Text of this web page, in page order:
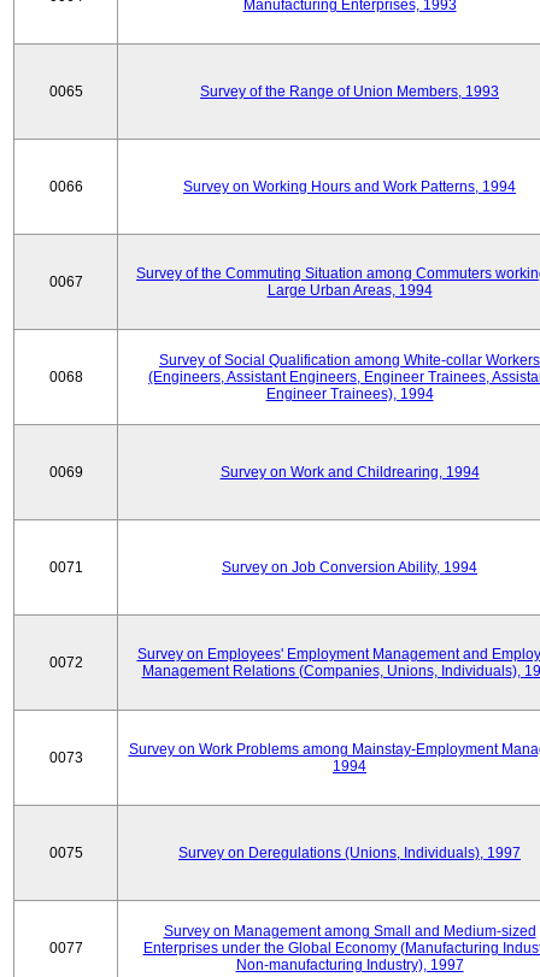
Manufacturing Enterprises, 1993
0065 Survey of the Range of Union Members, 1993
0066 Survey on Working Hours and Work Patterns, 1994
0067
Survey of the Commuting Situation among Commuters
Large Urban Areas, 1994
0068
Survey of Social Qualification among White-collar Workers
(Engineers, Assistant Engineers, Engineer Trainees,
Engineer Trainees), 1994
0069 Survey on Work and Childrearing, 1994
0071 Survey on Job Conversion Ability, 1994
0072
Survey on Employees' Employment Management and
Management Relations (Companies, Unions, Individuals),
0073
Survey on Work Problems among Mainstay-Employment
1994
0075 Survey on Deregulations (Unions, Individuals), 1997
0077
Survey on Management among Small and Medium-sized
Enterprises under the Global Economy (Manufacturing
Non-manufacturing Industry), 1997